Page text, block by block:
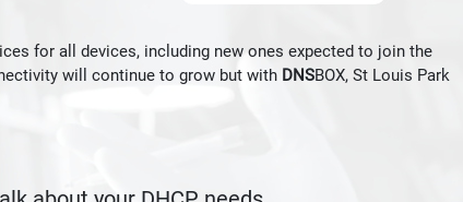
for all devices, including new ones expected to join the
will continue to grow but with DNSBOX, St Louis Park